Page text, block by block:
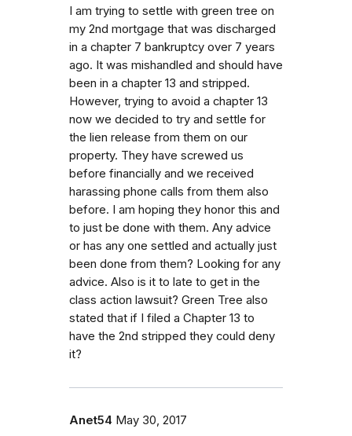
I am trying to settle with green tree on
my 2nd mortgage that was discharged
in a chapter 7 bankruptcy over 7 years
ago. It was mishandled and should have
been in a chapter 13 and stripped.
However, trying to avoid a chapter 13
now we decided to try and settle for
the lien release from them on our
property. They have screwed us
before financially and we received
harassing phone calls from them also
before. I am hoping they honor this and
to just be done with them. Any advice
or has any one settled and actually just
been done from them? Looking for any
advice. Also is it to late to get in the
class action lawsuit? Green Tree also
stated that if I filed a Chapter 13 to
have the 2nd stripped they could deny
it?
Anet54 May 30, 2017